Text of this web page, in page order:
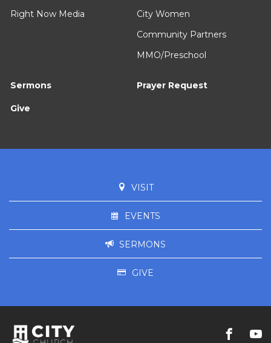
Right Now Media
City Women
Community Partners
MMO/Preschool
Sermons Prayer Request
Give
VISIT
EVENTS
SERMONS
GIVE